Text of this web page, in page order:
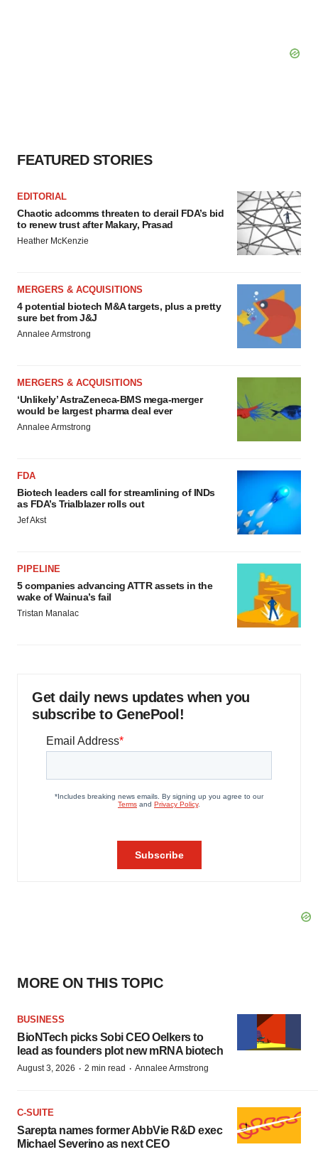
FEATURED STORIES
EDITORIAL
Chaotic adcomms threaten to derail FDA’s bid
to renew trust after Makary, Prasad
Heather McKenzie
MERGERS & ACQUISITIONS
4 potential biotech M&A targets, plus a pretty
sure bet from J&J
Annalee Armstrong
MERGERS & ACQUISITIONS
‘Unlikely’ AstraZeneca-BMS mega-merger
would be largest pharma deal ever
Annalee Armstrong
FDA
Biotech leaders call for streamlining of INDs
as FDA’s Trialblazer rolls out
Jef Akst
PIPELINE
5 companies advancing ATTR assets in the
wake of Wainua’s fail
Tristan Manalac
Get daily news updates when you
subscribe to GenePool!
MORE ON THIS TOPIC
BUSINESS
BioNTech picks Sobi CEO Oelkers to
lead as founders plot new mRNA biotech
August 3, 2026 · 2 min read · Annalee Armstrong
C-SUITE
Sarepta names former AbbVie R&D exec
Michael Severino as next CEO